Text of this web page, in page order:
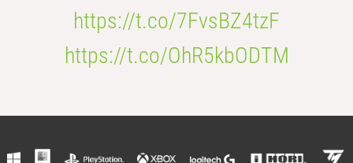
https://t.co/7FvsBZ4tzF
https://t.co/OhR5kbODTM